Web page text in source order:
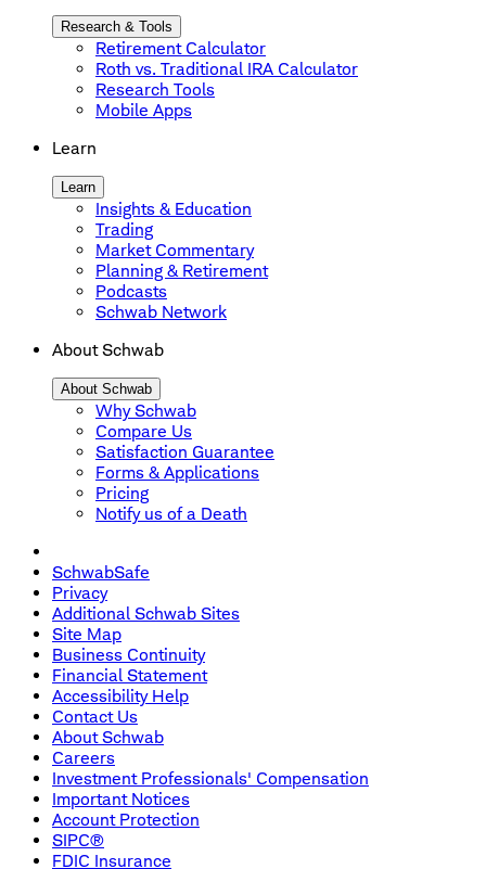
Research & Tools
Retirement Calculator
Roth vs. Traditional IRA Calculator
Research Tools
Mobile Apps
Learn
Learn
Insights & Education
Trading
Market Commentary
Planning & Retirement
Podcasts
Schwab Network
About Schwab
About Schwab
Why Schwab
Compare Us
Satisfaction Guarantee
Forms & Applications
Pricing
Notify us of a Death
SchwabSafe
Privacy
Additional Schwab Sites
Site Map
Business Continuity
Financial Statement
Accessibility Help
Contact Us
About Schwab
Careers
Investment Professionals' Compensation
Important Notices
Account Protection
SIPC®
FDIC Insurance